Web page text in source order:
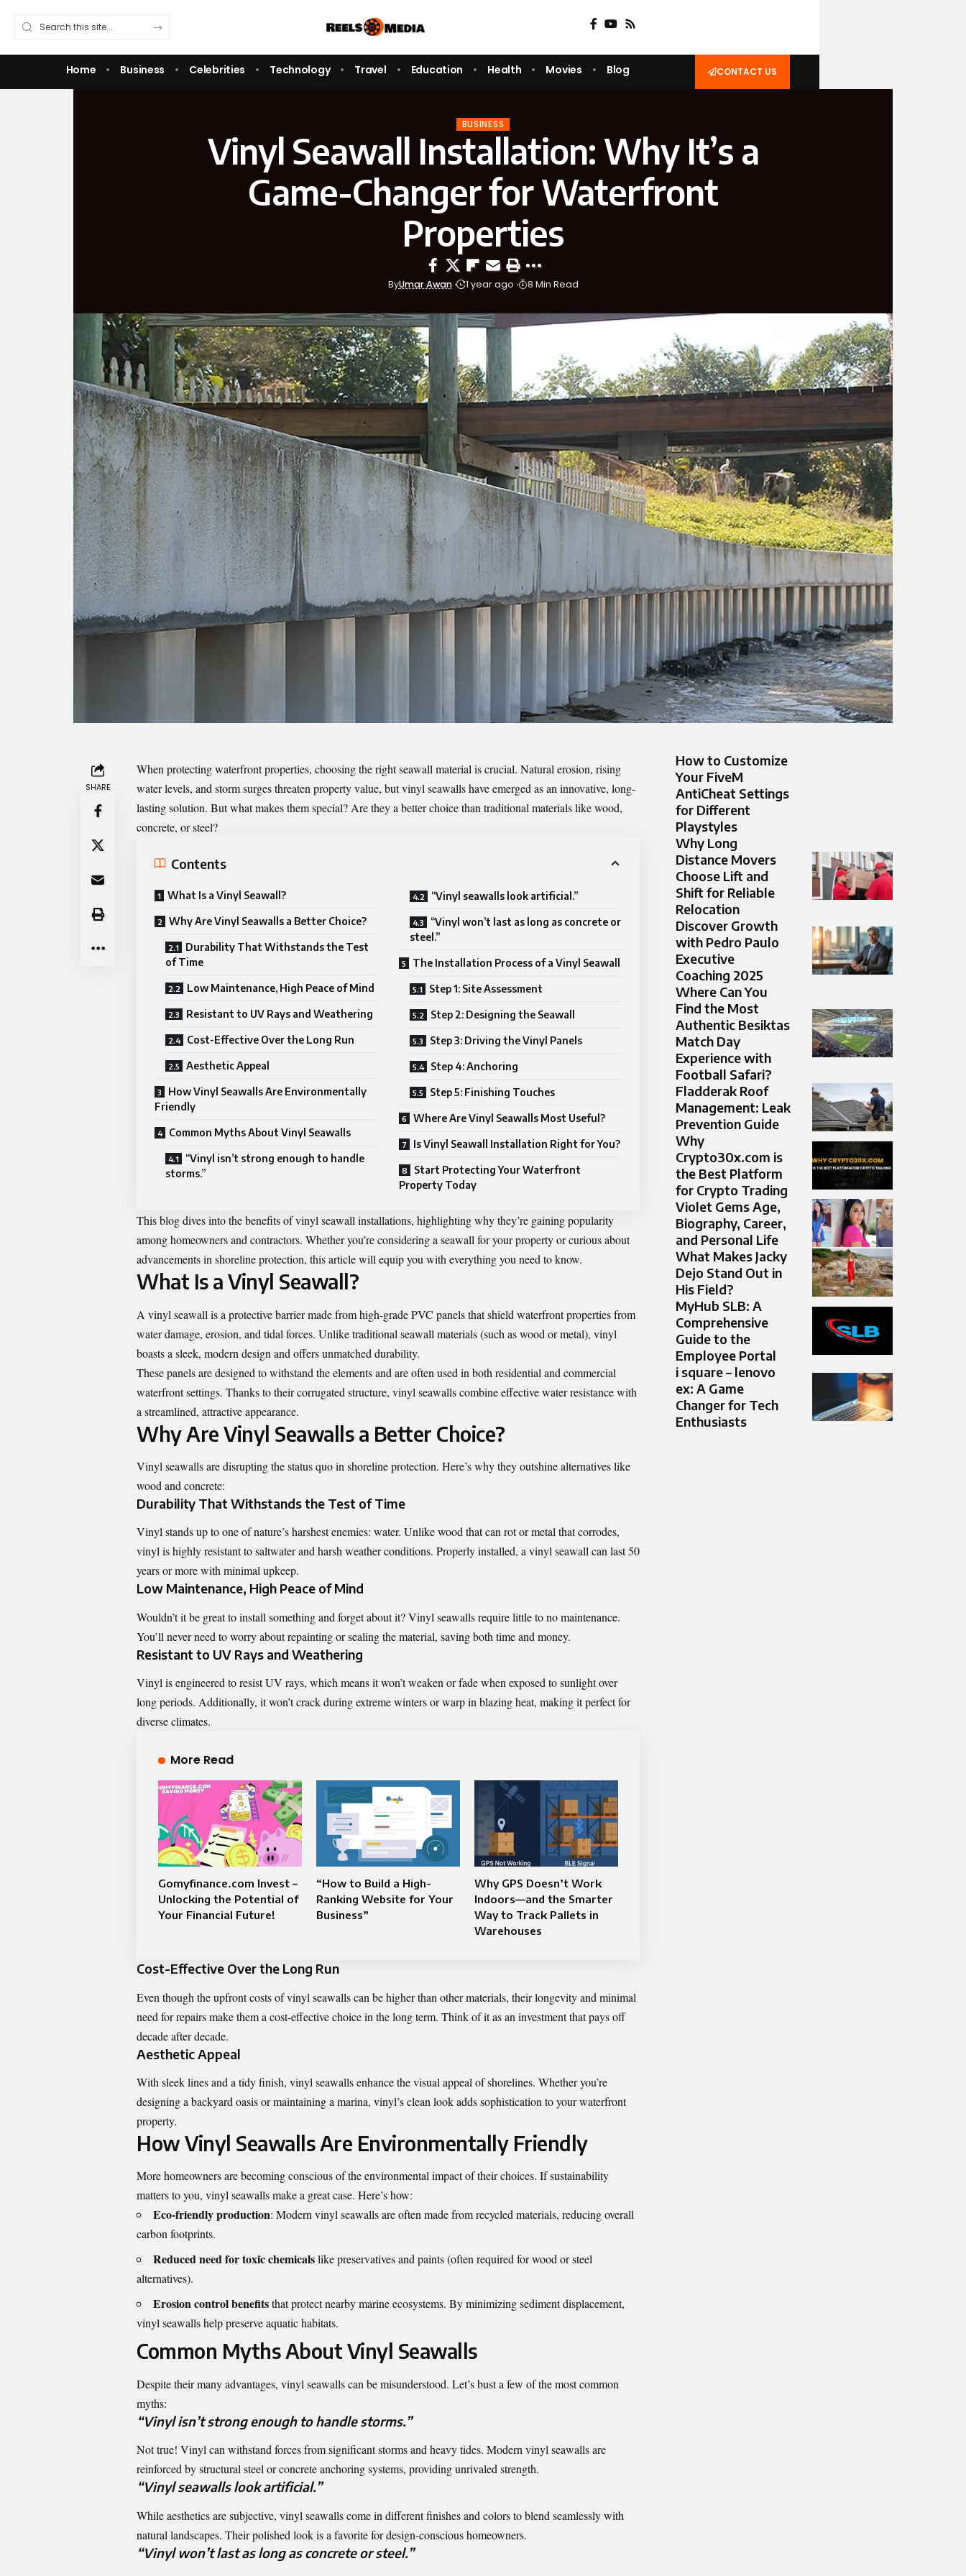
Home Business Celebrities Technology Travel Education Health Movies Blog CONTACT US
BUSINESS
Vinyl Seawall Installation: Why It’s a
Game-Changer for Waterfront
Properties
ByUmar Awan 1 year ago 8 Min Read
SHARE
When protecting waterfront properties, choosing the right seawall material is crucial. Natural erosion, rising
water levels, and storm surges threaten property value, but vinyl seawalls have emerged as an innovative, long-
lasting solution. But what makes them special? Are they a better choice than traditional materials like wood,
concrete, or steel?
Contents
What Is a Vinyl Seawall?
Why Are Vinyl Seawalls a Better Choice?
Durability That Withstands the Test
of Time
Low Maintenance, High Peace of Mind
Resistant to UV Rays and Weathering
Cost-Effective Over the Long Run
Aesthetic Appeal
How Vinyl Seawalls Are Environmentally
Friendly
Common Myths About Vinyl Seawalls
“Vinyl isn’t strong enough to handle
storms.”
“Vinyl seawalls look artificial.”
“Vinyl won’t last as long as concrete or
steel.”
The Installation Process of a Vinyl Seawall
Step 1: Site Assessment
Step 2: Designing the Seawall
Step 3: Driving the Vinyl Panels
Step 4: Anchoring
Step 5: Finishing Touches
Where Are Vinyl Seawalls Most Useful?
Is Vinyl Seawall Installation Right for You?
Start Protecting Your Waterfront
Property Today
This blog dives into the benefits of vinyl seawall installations, highlighting why they’re gaining popularity
among homeowners and contractors. Whether you’re considering a seawall for your property or curious about
advancements in shoreline protection, this article will equip you with everything you need to know.
What Is a Vinyl Seawall?
A vinyl seawall is a protective barrier made from high-grade PVC panels that shield waterfront properties from
water damage, erosion, and tidal forces. Unlike traditional seawall materials (such as wood or metal), vinyl
boasts a sleek, modern design and offers unmatched durability.
These panels are designed to withstand the elements and are often used in both residential and commercial
waterfront settings. Thanks to their corrugated structure, vinyl seawalls combine effective water resistance with
a streamlined, attractive appearance.
Why Are Vinyl Seawalls a Better Choice?
Vinyl seawalls are disrupting the status quo in shoreline protection. Here’s why they outshine alternatives like
wood and concrete:
Durability That Withstands the Test of Time
Vinyl stands up to one of nature’s harshest enemies: water. Unlike wood that can rot or metal that corrodes,
vinyl is highly resistant to saltwater and harsh weather conditions. Properly installed, a vinyl seawall can last 50
years or more with minimal upkeep.
Low Maintenance, High Peace of Mind
Wouldn’t it be great to install something and forget about it? Vinyl seawalls require little to no maintenance.
You’ll never need to worry about repainting or sealing the material, saving both time and money.
Resistant to UV Rays and Weathering
Vinyl is engineered to resist UV rays, which means it won’t weaken or fade when exposed to sunlight over
long periods. Additionally, it won’t crack during extreme winters or warp in blazing heat, making it perfect for
diverse climates.
More Read
Gomyfinance.com Invest –
Unlocking the Potential of
Your Financial Future!
“How to Build a High-
Ranking Website for Your
Business”
Why GPS Doesn’t Work
Indoors—and the Smarter
Way to Track Pallets in
Warehouses
Cost-Effective Over the Long Run
Even though the upfront costs of vinyl seawalls can be higher than other materials, their longevity and minimal
need for repairs make them a cost-effective choice in the long term. Think of it as an investment that pays off
decade after decade.
Aesthetic Appeal
With sleek lines and a tidy finish, vinyl seawalls enhance the visual appeal of shorelines. Whether you’re
designing a backyard oasis or maintaining a marina, vinyl’s clean look adds sophistication to your waterfront
property.
How Vinyl Seawalls Are Environmentally Friendly
More homeowners are becoming conscious of the environmental impact of their choices. If sustainability
matters to you, vinyl seawalls make a great case. Here’s how:
Eco-friendly production: Modern vinyl seawalls are often made from recycled materials, reducing overall
carbon footprints.
Reduced need for toxic chemicalslike preservatives and paints (often required for wood or steel
alternatives).
Erosion control benefitsthat protect nearby marine ecosystems. By minimizing sediment displacement,
vinyl seawalls help preserve aquatic habitats.
Common Myths About Vinyl Seawalls
Despite their many advantages, vinyl seawalls can be misunderstood. Let’s bust a few of the most common
myths:
“Vinyl isn’t strong enough to handle storms.”
Not true! Vinyl can withstand forces from significant storms and heavy tides. Modern vinyl seawalls are
reinforced by structural steel or concrete anchoring systems, providing unrivaled strength.
“Vinyl seawalls look artificial.”
While aesthetics are subjective, vinyl seawalls come in different finishes and colors to blend seamlessly with
natural landscapes. Their polished look is a favorite for design-conscious homeowners.
“Vinyl won’t last as long as concrete or steel.”
How to Customize
Your FiveM
AntiCheat Settings
for Different
Playstyles
Why Long
Distance Movers
Choose Lift and
Shift for Reliable
Relocation
Discover Growth
with Pedro Paulo
Executive
Coaching 2025
Where Can You
Find the Most
Authentic Besiktas
Match Day
Experience with
Football Safari?
Fladderak Roof
Management: Leak
Prevention Guide
Why
Crypto30x.com is
the Best Platform
for Crypto Trading
Violet Gems Age,
Biography, Career,
and Personal Life
What Makes Jacky
Dejo Stand Out in
His Field?
MyHub SLB: A
Comprehensive
Guide to the
Employee Portal
i square – lenovo
ex: A Game
Changer for Tech
Enthusiasts